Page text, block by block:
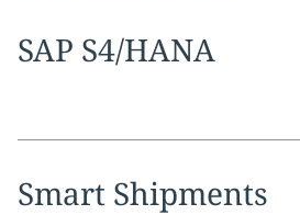
Expandservice
SAP S4/HANA
Expandservice
Smart Shipments